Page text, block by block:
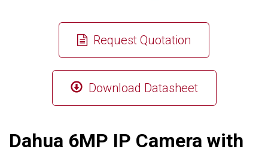
Request Quotation
Download Datasheet
Dahua 6MP IP Camera with